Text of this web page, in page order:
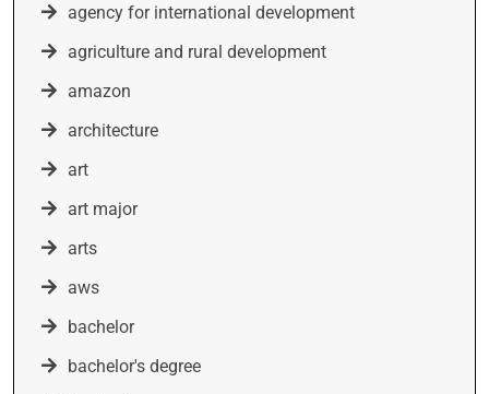
agency for international development
agriculture and rural development
amazon
architecture
art
art major
arts
aws
bachelor
bachelor's degree